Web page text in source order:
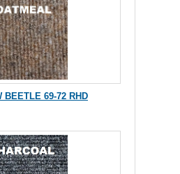
BEETLE 69-72 RHD